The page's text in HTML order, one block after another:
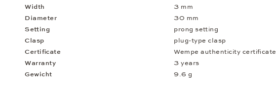
Width
3 mm
Diameter
30 mm
Setting
prong setting
Clasp
plug-type clasp
Certificate
Wempe authenticity certificate
Warranty
3 years
Gewicht
9.6 g